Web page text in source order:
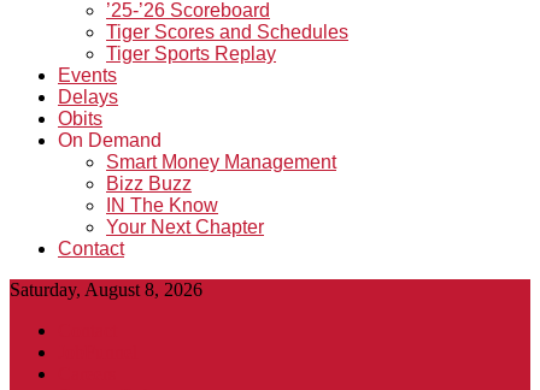
’25-’26 Scoreboard
Tiger Scores and Schedules
Tiger Sports Replay
Events
Delays
Obits
On Demand
Smart Money Management
Bizz Buzz
IN The Know
Your Next Chapter
Contact
Saturday, August 8, 2026